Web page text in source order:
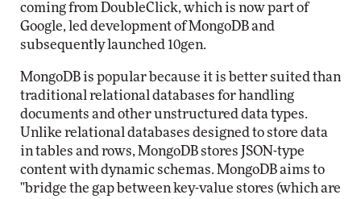
coming from DoubleClick, which is now part of
Google, led development of MongoDB and
subsequently launched 10gen.
MongoDB is popular because it is better suited than
traditional relational databases for handling
documents and other unstructured data types.
Unlike relational databases designed to store data
in tables and rows, MongoDB stores JSON-type
content with dynamic schemas. MongoDB aims to
"bridge the gap between key-value stores (which are